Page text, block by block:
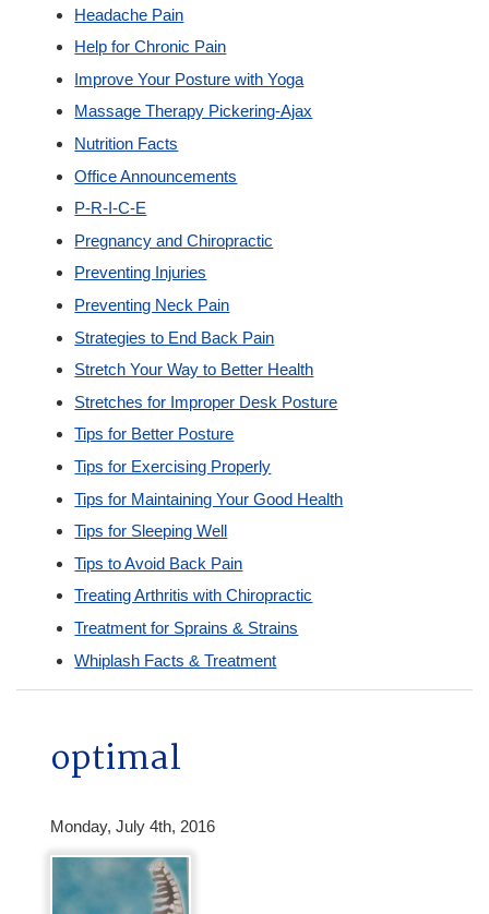
Headache Pain
Help for Chronic Pain
Improve Your Posture with Yoga
Massage Therapy Pickering-Ajax
Nutrition Facts
Office Announcements
P-R-I-C-E
Pregnancy and Chiropractic
Preventing Injuries
Preventing Neck Pain
Strategies to End Back Pain
Stretch Your Way to Better Health
Stretches for Improper Desk Posture
Tips for Better Posture
Tips for Exercising Properly
Tips for Maintaining Your Good Health
Tips for Sleeping Well
Tips to Avoid Back Pain
Treating Arthritis with Chiropractic
Treatment for Sprains & Strains
Whiplash Facts & Treatment
optimal
Monday, July 4th, 2016